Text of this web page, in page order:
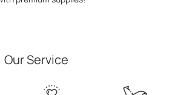
Our Service